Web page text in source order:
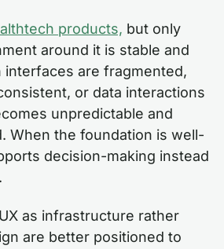
products, but only
around it is stable and
interfaces are fragmented,
or data interactions
unpredictable and
When the foundation is well-
decision-making instead
as infrastructure rather
are better positioned to